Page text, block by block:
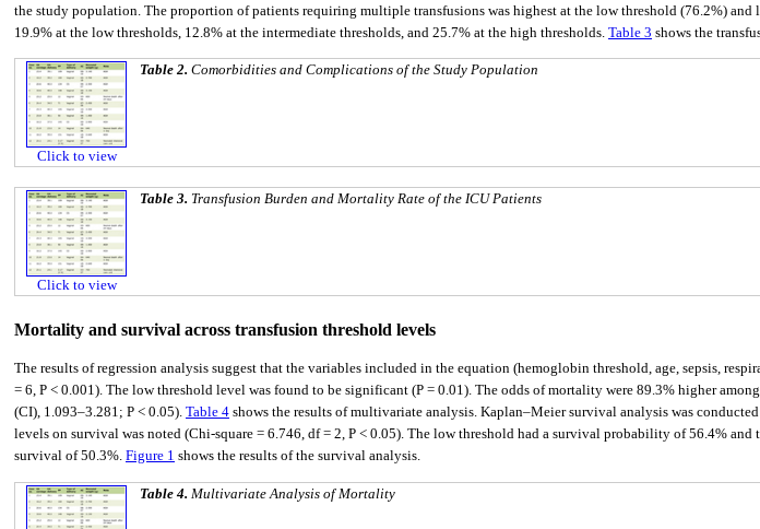
the study population. The proportion of patients requiring multiple transfusions was highest at the low threshold (76.2%)
19.9% at the low thresholds, 12.8% at the intermediate thresholds, and 25.7% at the high thresholds. Table 3 shows the
Click to view
Table 2. Comorbidities and Complications of the Study Population
Click to view
Table 3. Transfusion Burden and Mortality Rate of the ICU Patients
Mortality and survival across transfusion threshold levels
The results of regression analysis suggest that the variables included in the equation (hemoglobin threshold, age, sepsis,
= 6, P < 0.001). The low threshold level was found to be significant (P = 0.01). The odds of mortality were 89.3% higher
(CI), 1.093–3.281; P < 0.05). Table 4 shows the results of multivariate analysis. Kaplan–Meier survival analysis was
levels on survival was noted (Chi-square = 6.746, df = 2, P < 0.05). The low threshold had a survival probability of 56.4%
survival of 50.3%. Figure 1 shows the results of the survival analysis.
Table 4. Multivariate Analysis of Mortality